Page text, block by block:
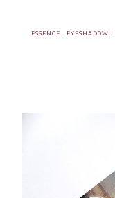
ESSENCE . EYESHADOW .